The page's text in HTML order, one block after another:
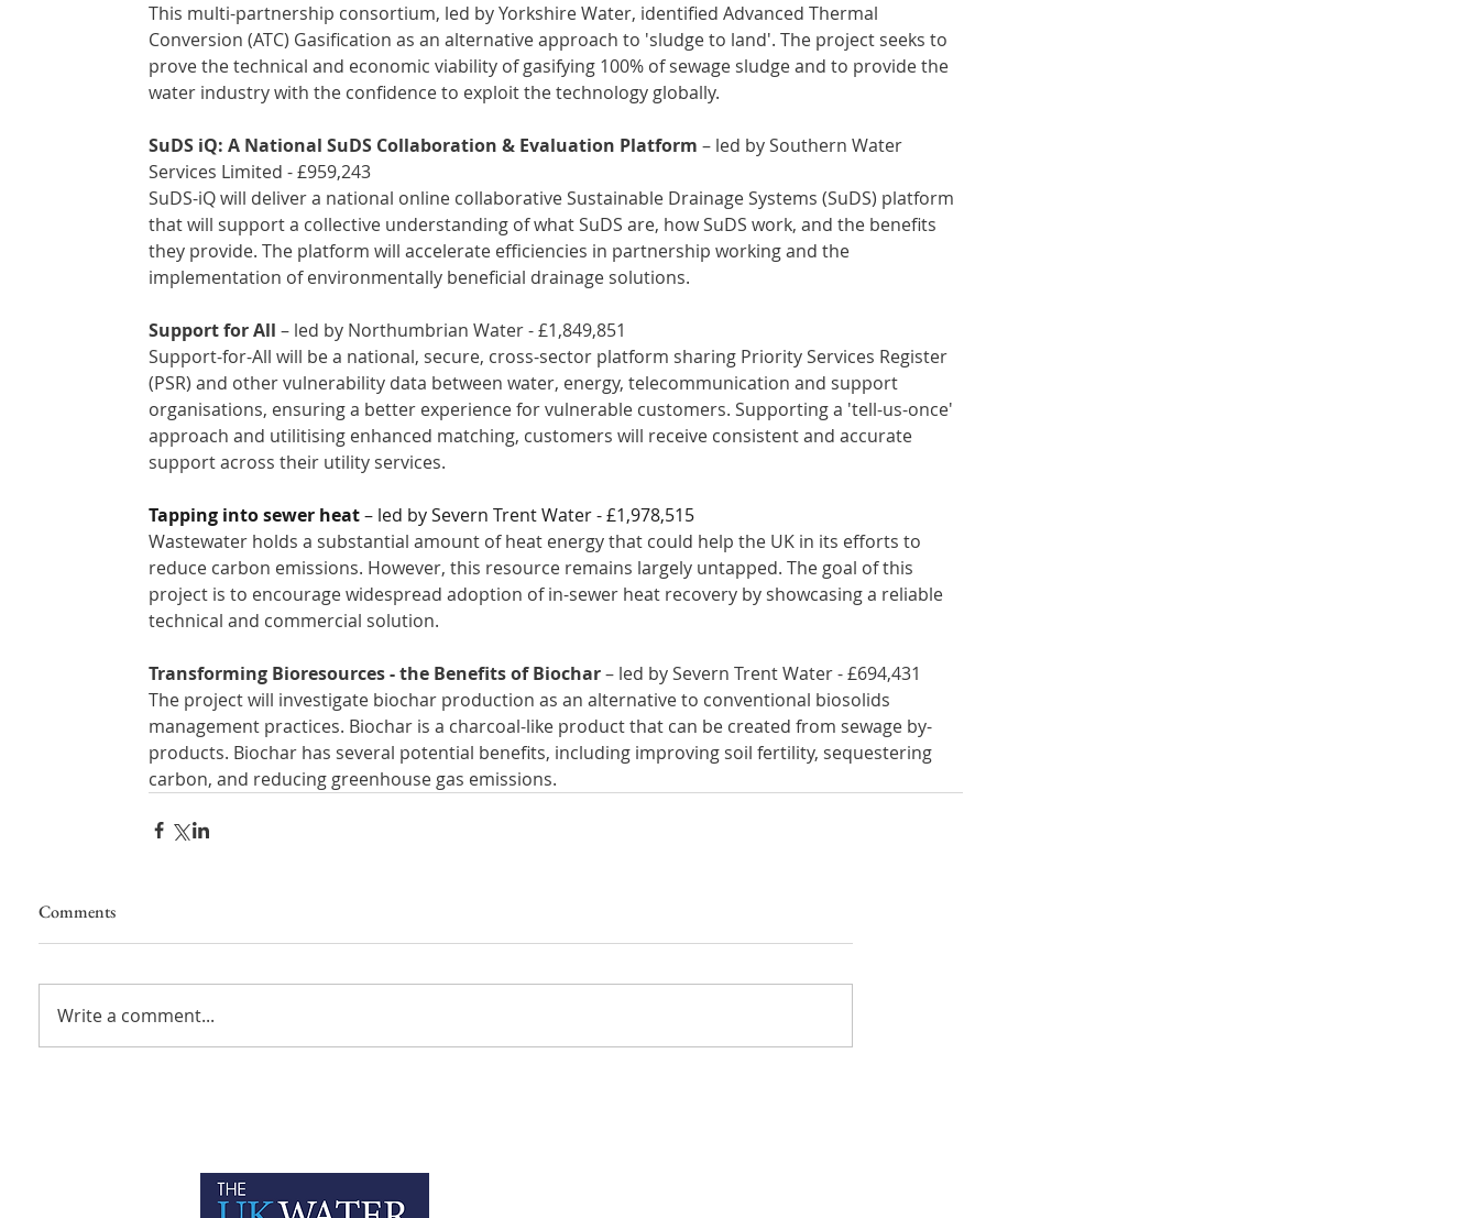
This multi-partnership consortium, led by Yorkshire Water, identified Advanced Thermal
Conversion (ATC) Gasification as an alternative approach to 'sludge to land'. The project seeks to
prove the technical and economic viability of gasifying 100% of sewage sludge and to provide the
water industry with the confidence to exploit the technology globally.
SuDS iQ: A National SuDS Collaboration & Evaluation Platform – led by Southern Water
Services Limited - £959,243
SuDS-iQ will deliver a national online collaborative Sustainable Drainage Systems (SuDS) platform
that will support a collective understanding of what SuDS are, how SuDS work, and the benefits
they provide. The platform will accelerate efficiencies in partnership working and the
implementation of environmentally beneficial drainage solutions.
Support for All – led by Northumbrian Water - £1,849,851
Support-for-All will be a national, secure, cross-sector platform sharing Priority Services Register
(PSR) and other vulnerability data between water, energy, telecommunication and support
organisations, ensuring a better experience for vulnerable customers. Supporting a 'tell-us-once'
approach and utilitising enhanced matching, customers will receive consistent and accurate
support across their utility services.
Tapping into sewer heat – led by Severn Trent Water - £1,978,515
Wastewater holds a substantial amount of heat energy that could help the UK in its efforts to
reduce carbon emissions. However, this resource remains largely untapped. The goal of this
project is to encourage widespread adoption of in-sewer heat recovery by showcasing a reliable
technical and commercial solution.
Transforming Bioresources - the Benefits of Biochar – led by Severn Trent Water - £694,431
The project will investigate biochar production as an alternative to conventional biosolids
management practices. Biochar is a charcoal-like product that can be created from sewage by-
products. Biochar has several potential benefits, including improving soil fertility, sequestering
carbon, and reducing greenhouse gas emissions.
Comments
Write a comment...